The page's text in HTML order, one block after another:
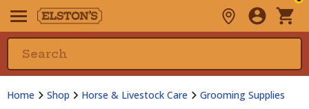
Home Shop Horse & Livestock Care Grooming Supplies